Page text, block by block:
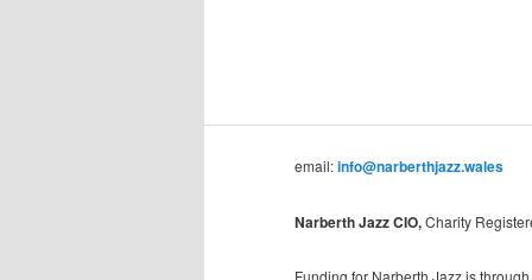
email:info@narberthjazz.wales
Narberth Jazz CIO,Charity
Funding for Narberth Jazz is